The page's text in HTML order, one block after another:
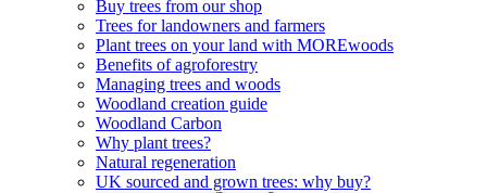
Buy trees from our shop
Trees for landowners and farmers
Plant trees on your land with MOREwoods
Benefits of agroforestry
Managing trees and woods
Woodland creation guide
Woodland Carbon
Why plant trees?
Natural regeneration
UK sourced and grown trees: why buy?